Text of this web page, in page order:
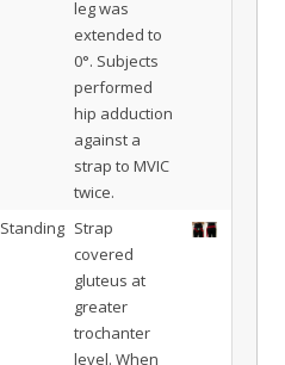
leg was
extended to
0°. Subjects
performed
hip adduction
against a
strap to MVIC
twice.
Standing Strap
covered
gluteus at
greater
trochanter
level. When